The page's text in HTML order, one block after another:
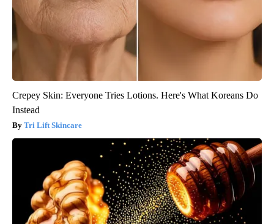
Crepey Skin: Everyone Tries Lotions. Here's What Koreans Do
Instead
Tri Lift Skincare